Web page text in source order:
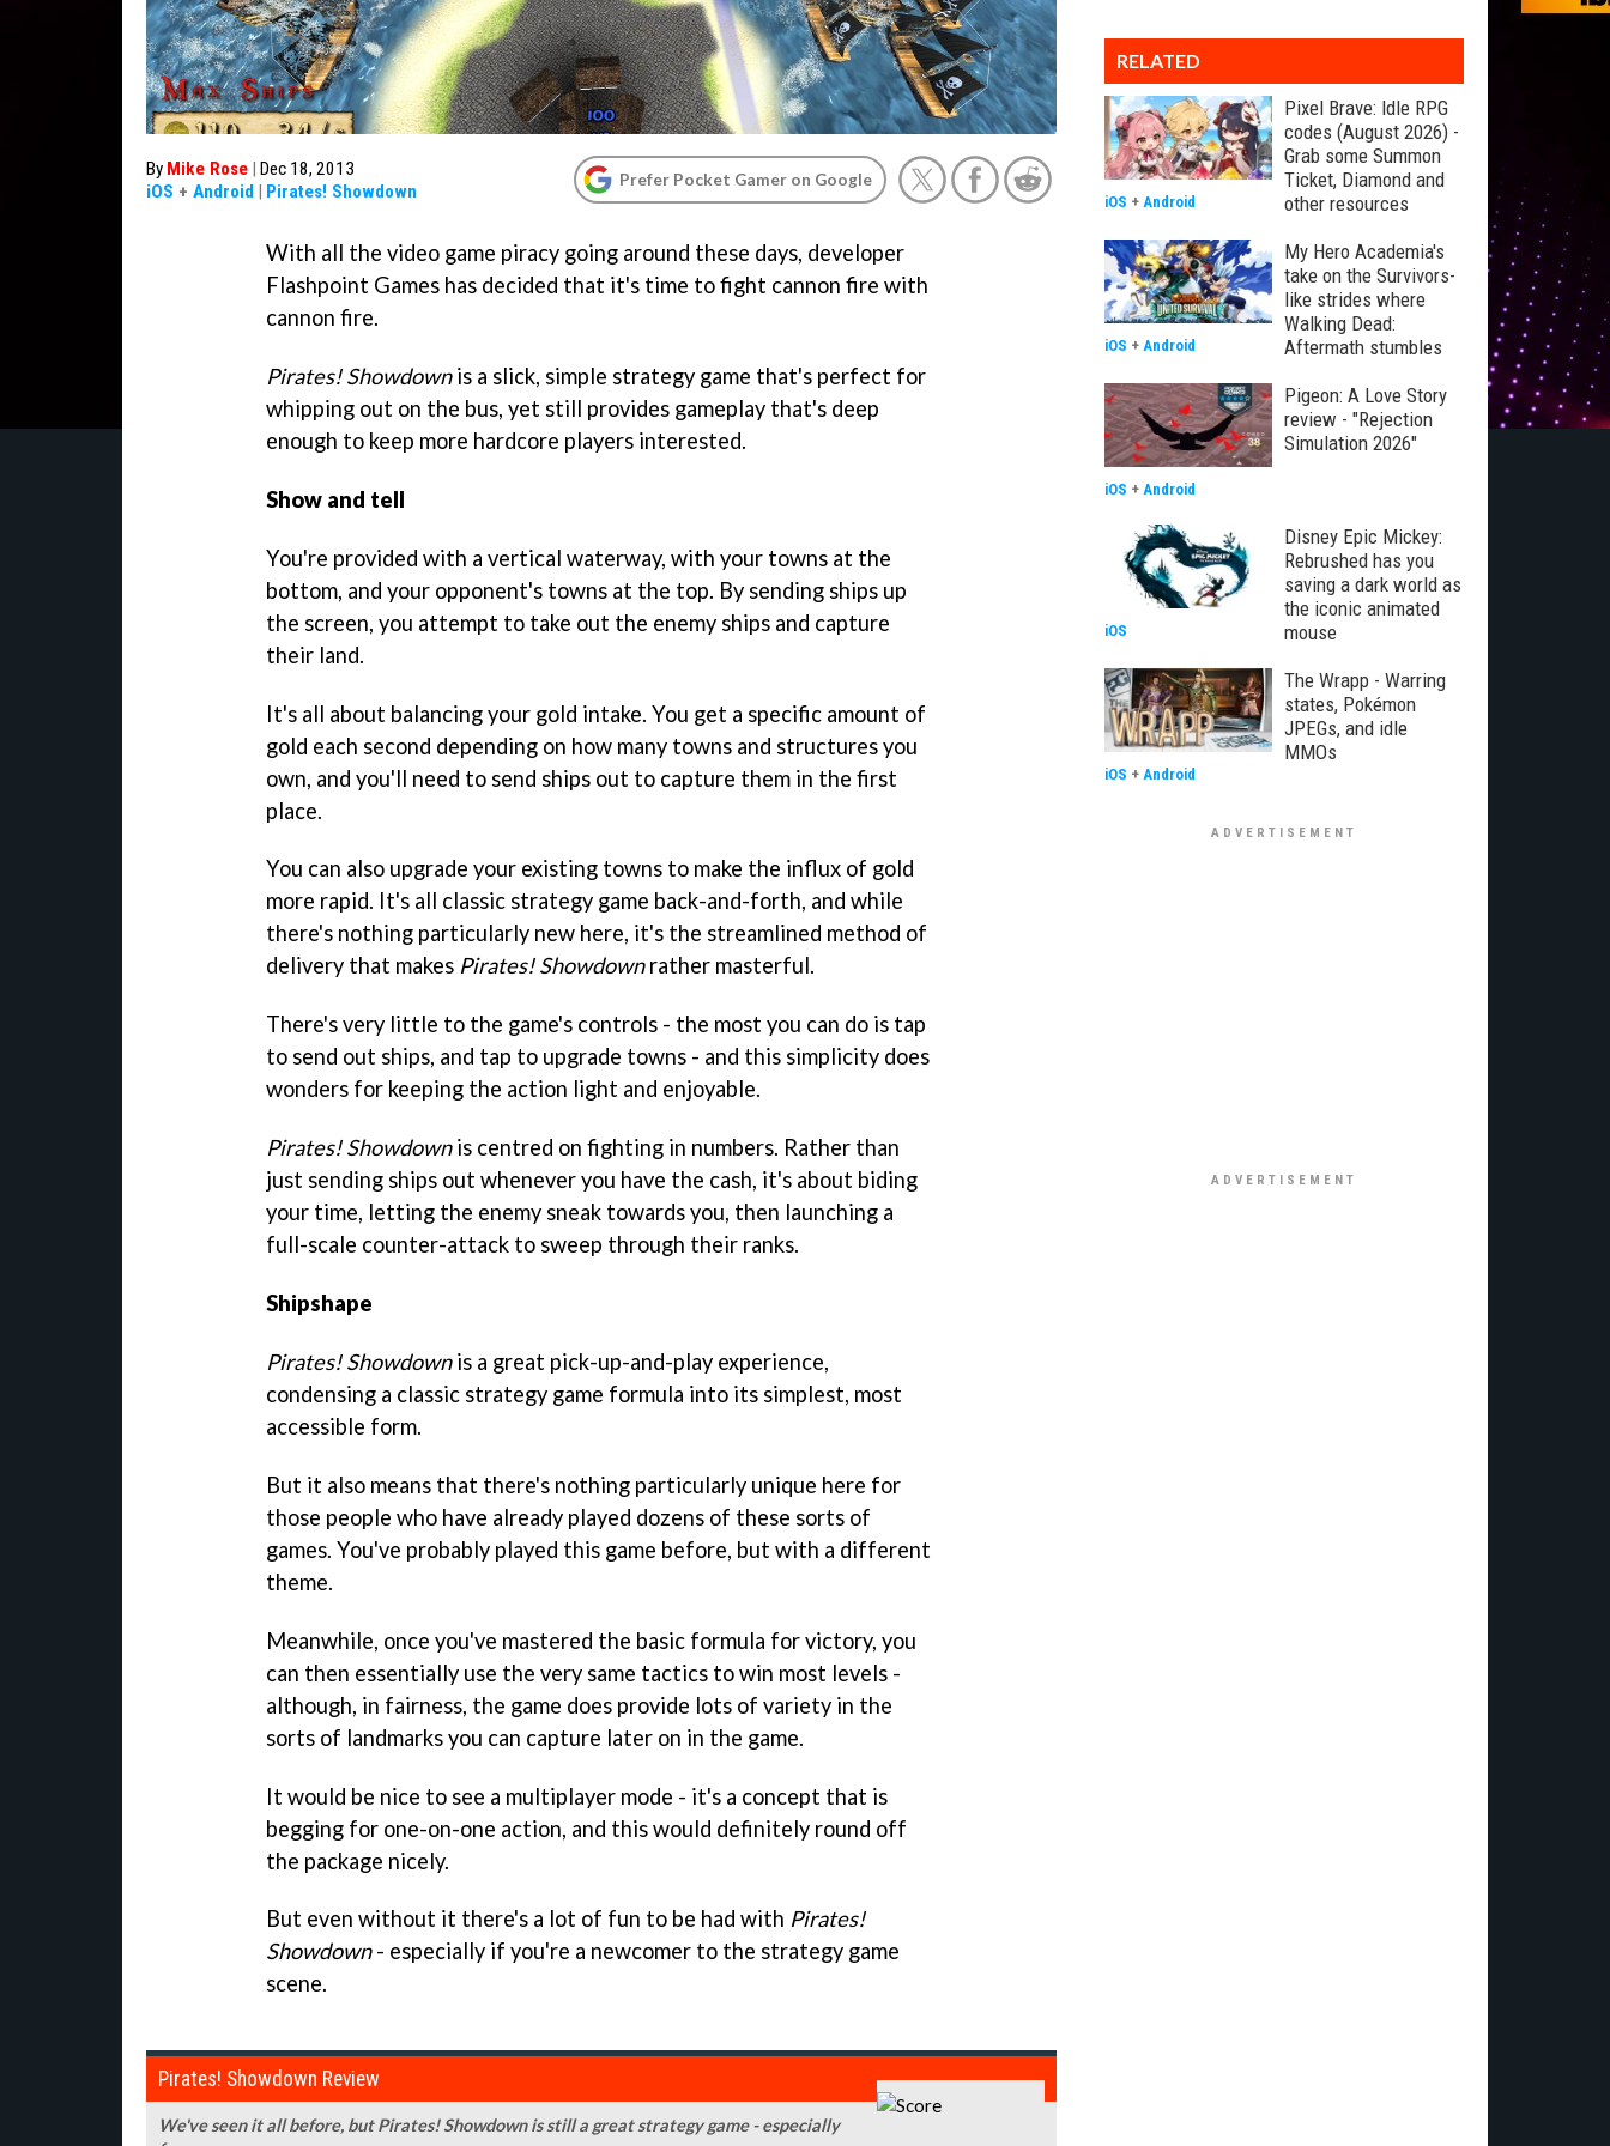
By Mike Rose | Dec 18, 2013
iOS + Android | Pirates! Showdown
Prefer Pocket Gamer on Google
With all the video game piracy going around these days, developer
Flashpoint Games has decided that it's time to fight cannon fire with
cannon fire.
Pirates! Showdownis a slick, simple strategy game that's perfect for
whipping out on the bus, yet still provides gameplay that's deep
enough to keep more hardcore players interested.
Show and tell
You're provided with a vertical waterway, with your towns at the
bottom, and your opponent's towns at the top. By sending ships up
the screen, you attempt to take out the enemy ships and capture
their land.
It's all about balancing your gold intake. You get a specific amount of
gold each second depending on how many towns and structures you
own, and you'll need to send ships out to capture them in the first
place.
You can also upgrade your existing towns to make the influx of gold
more rapid. It's all classic strategy game back-and-forth, and while
there's nothing particularly new here, it's the streamlined method of
delivery that makes Pirates! Showdownrather masterful.
There's very little to the game's controls - the most you can do is tap
to send out ships, and tap to upgrade towns - and this simplicity does
wonders for keeping the action light and enjoyable.
Pirates! Showdownis centred on fighting in numbers. Rather than
just sending ships out whenever you have the cash, it's about biding
your time, letting the enemy sneak towards you, then launching a
full-scale counter-attack to sweep through their ranks.
Shipshape
Pirates! Showdownis a great pick-up-and-play experience,
condensing a classic strategy game formula into its simplest, most
accessible form.
But it also means that there's nothing particularly unique here for
those people who have already played dozens of these sorts of
games. You've probably played this game before, but with a different
theme.
Meanwhile, once you've mastered the basic formula for victory, you
can then essentially use the very same tactics to win most levels -
although, in fairness, the game does provide lots of variety in the
sorts of landmarks you can capture later on in the game.
It would be nice to see a multiplayer mode - it's a concept that is
begging for one-on-one action, and this would definitely round off
the package nicely.
But even without it there's a lot of fun to be had with Pirates!
Showdown- especially if you're a newcomer to the strategy game
scene.
Pirates! Showdown Review
We've seen it all before, but Pirates! Showdown is still a great strategy game - especially
RELATED
Pixel Brave: Idle RPG
codes (August 2026) -
Grab some Summon
Ticket, Diamond and
other resources
iOS + Android
My Hero Academia's
take on the Survivors-
like strides where
Walking Dead:
Aftermath stumbles
iOS + Android
Pigeon: A Love Story
review - "Rejection
Simulation 2026"
iOS + Android
Disney Epic Mickey:
Rebrushed has you
saving a dark world as
the iconic animated
mouse
iOS
The Wrapp - Warring
states, Pokémon
JPEGs, and idle
MMOs
iOS + Android